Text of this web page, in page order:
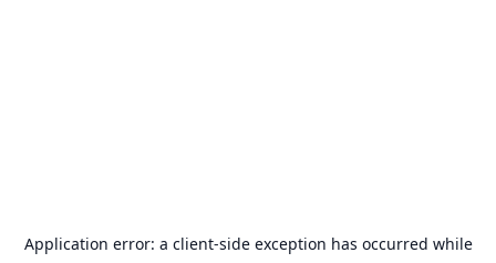
Application error: a client-side exception has occurred while